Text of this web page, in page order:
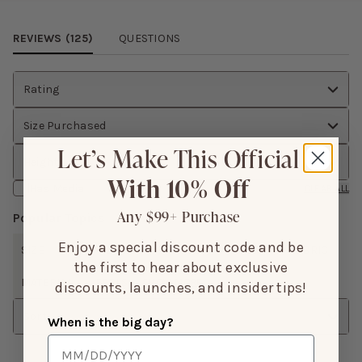
REVIEWS (125) QUESTIONS
Rating
Size Purchased
CLEAR ALL
Popular Topics
SIZE FIT LENGTH ISSUES COLOR FABRIC
MATERIAL FEELS SHOW MORE
Let’s Make This Official
With 10% Off
Any $99+ Purchase
Enjoy a special discount code and be
the first to hear about exclusive
discounts, launches, and insider tips!
When is the big day?